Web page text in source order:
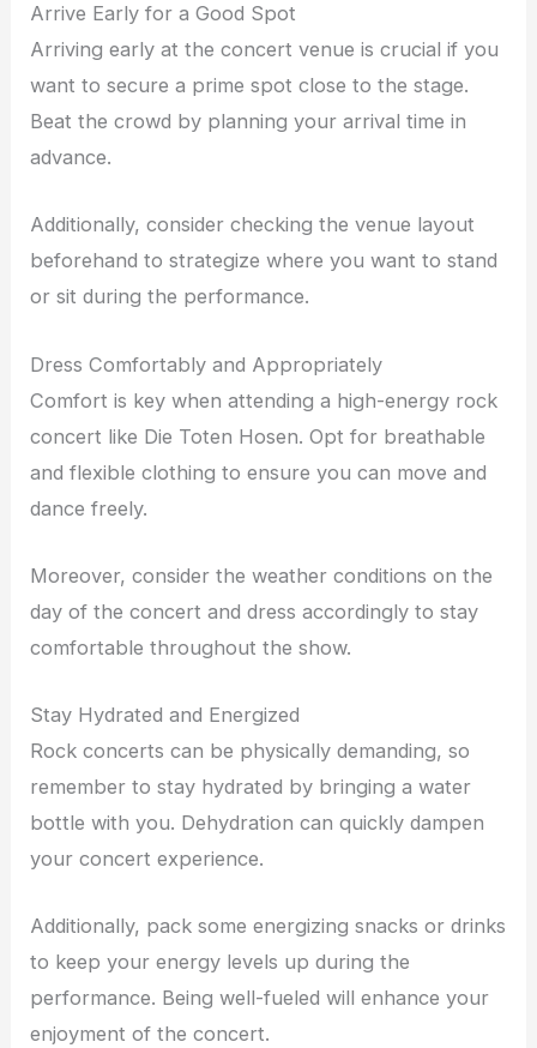
Arrive Early for a Good Spot
Arriving early at the concert venue is crucial if you
want to secure a prime spot close to the stage.
Beat the crowd by planning your arrival time in
advance.
Additionally, consider checking the venue layout
beforehand to strategize where you want to stand
or sit during the performance.
Dress Comfortably and Appropriately
Comfort is key when attending a high-energy rock
concert like Die Toten Hosen. Opt for breathable
and flexible clothing to ensure you can move and
dance freely.
Moreover, consider the weather conditions on the
day of the concert and dress accordingly to stay
comfortable throughout the show.
Stay Hydrated and Energized
Rock concerts can be physically demanding, so
remember to stay hydrated by bringing a water
bottle with you. Dehydration can quickly dampen
your concert experience.
Additionally, pack some energizing snacks or drinks
to keep your energy levels up during the
performance. Being well-fueled will enhance your
enjoyment of the concert.